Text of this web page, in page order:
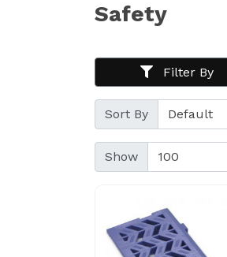
Safety
Filter By
Sort By
Show